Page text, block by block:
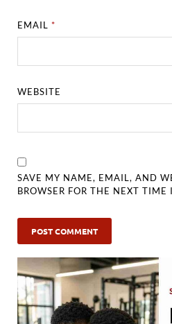
EMAIL*
WEBSITE
SAVE MY NAME, EMAIL, AND
BROWSER FOR THE NEXT TIME